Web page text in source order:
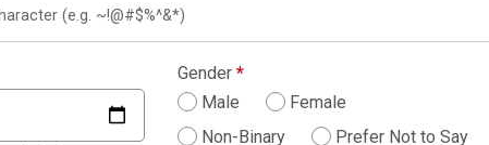
(e.g. ~!@#$%^&*)
Gender *
Male
Female
Non-Binary
Prefer Not to Say